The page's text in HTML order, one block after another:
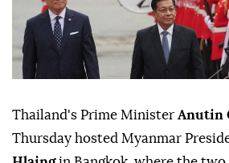
Thailand's Prime Minister Anutin
Thursday hosted Myanmar